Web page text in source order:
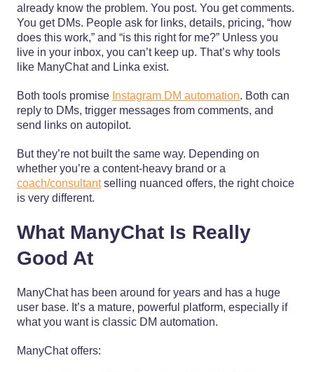
already know the problem. You post. You get comments.
You get DMs. People ask for links, details, pricing, “how
does this work,” and “is this right for me?” Unless you
live in your inbox, you can’t keep up. That’s why tools
like ManyChat and Linka exist.
Both tools promise Instagram DM automation. Both can
reply to DMs, trigger messages from comments, and
send links on autopilot.
But they’re not built the same way. Depending on
whether you’re a content-heavy brand or a
coach/consultantselling nuanced offers, the right choice
is very different.
What ManyChat Is Really
Good At
ManyChat has been around for years and has a huge
user base. It’s a mature, powerful platform, especially if
what you want is classic DM automation.
ManyChat offers: